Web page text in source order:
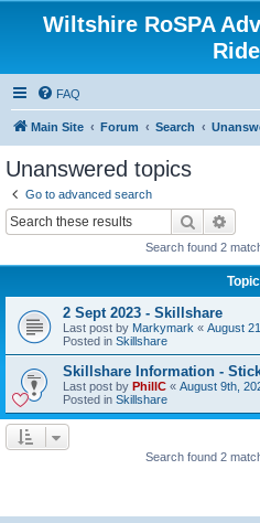
Wiltshire RoSPA
FAQ
Main Site Forum Search
Unanswered topics
Go to advanced search
Search
Search found 2
2 Sept 2023 - Skillshare
Last post by Markymark « August
Posted in Skillshare
Skillshare Information -
Last post by PhillC « August 9th,
Posted in Skillshare
Search found 2